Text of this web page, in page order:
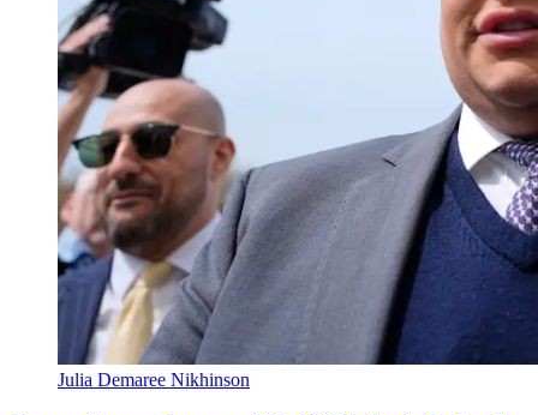
Julia Demaree Nikhinson